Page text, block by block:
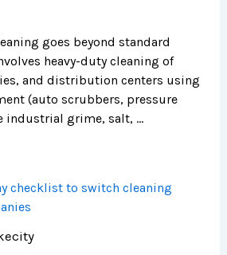
goes beyond standard
heavy-duty cleaning of
and distribution centers using
(auto scrubbers, pressure
industrial grime, salt, …
checklist to switch cleaning